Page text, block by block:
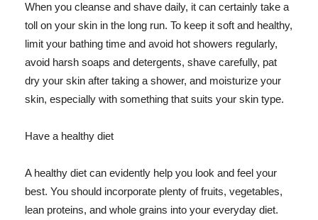
When you cleanse and shave daily, it can certainly take a
toll on your skin in the long run. To keep it soft and healthy,
limit your bathing time and avoid hot showers regularly,
avoid harsh soaps and detergents, shave carefully, pat
dry your skin after taking a shower, and moisturize your
skin, especially with something that suits your skin type.
Have a healthy diet
A healthy diet can evidently help you look and feel your
best. You should incorporate plenty of fruits, vegetables,
lean proteins, and whole grains into your everyday diet.